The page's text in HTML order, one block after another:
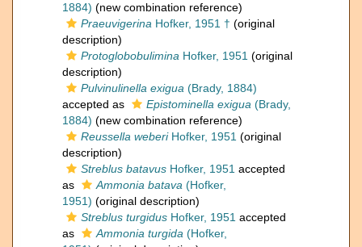
1884) (new combination reference)
Praeuvigerina Hofker, 1951 † (original
description)
Protoglobobulimina Hofker, 1951 (original
description)
Pulvinulinella exigua (Brady, 1884)
accepted as
Epistominella exigua (Brady,
1884) (new combination reference)
Reussella weberiHofker, 1951 (original
description)
Streblus batavus Hofker, 1951 accepted
as
Ammonia batava (Hofker,
1951) (original description)
Streblus turgidus Hofker, 1951 accepted
as
Ammonia turgida (Hofker,